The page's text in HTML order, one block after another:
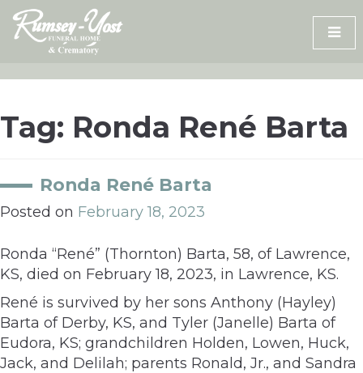
Skip
content
Tag: Ronda René Barta
Ronda René Barta
Posted on February 18, 2023
Ronda “René” (Thornton) Barta, 58, of Lawrence,
KS, died on February 18, 2023, in Lawrence, KS.
René is survived by her sons Anthony (Hayley)
Barta of Derby, KS, and Tyler (Janelle) Barta of
Eudora, KS; grandchildren Holden, Lowen, Huck,
Jack, and Delilah; parents Ronald, Jr., and Sandra